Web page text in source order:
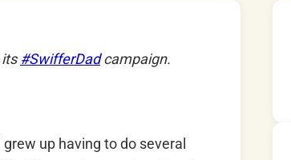
its #SwifferDadcampaign.
up having to do several